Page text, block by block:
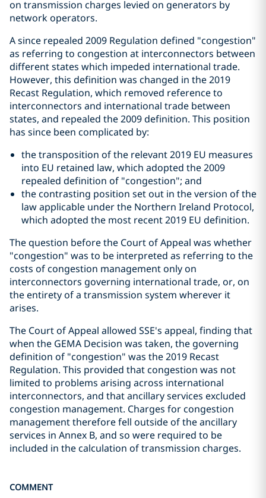
on transmission charges levied on generators by
network operators.
A since repealed 2009 Regulation defined "congestion"
as referring to congestion at interconnectors between
different states which impeded international trade.
However, this definition was changed in the 2019
Recast Regulation, which removed reference to
interconnectors and international trade between
states, and repealed the 2009 definition. This position
has since been complicated by:
the transposition of the relevant 2019 EU measures
into EU retained law, which adopted the 2009
repealed definition of "congestion"; and
the contrasting position set out in the version of the
law applicable under the Northern Ireland Protocol,
which adopted the most recent 2019 EU definition.
The question before the Court of Appeal was whether
"congestion" was to be interpreted as referring to the
costs of congestion management only on
interconnectors governing international trade, or, on
the entirety of a transmission system wherever it
arises.
The Court of Appeal allowed SSE's appeal, finding that
when the GEMA Decision was taken, the governing
definition of "congestion" was the 2019 Recast
Regulation. This provided that congestion was not
limited to problems arising across international
interconnectors, and that ancillary services excluded
congestion management. Charges for congestion
management therefore fell outside of the ancillary
services in Annex B, and so were required to be
included in the calculation of transmission charges.
COMMENT